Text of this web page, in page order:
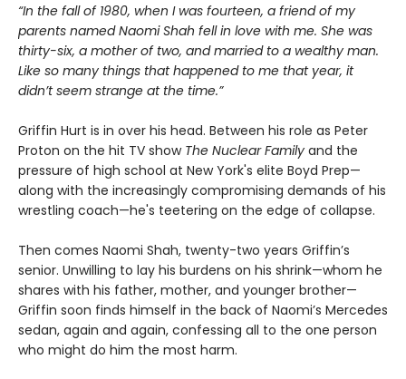
“In the fall of 1980, when I was fourteen, a friend of my
parents named Naomi Shah fell in love with me. She was
thirty-six, a mother of two, and married to a wealthy man.
Like so many things that happened to me that year, it
didn’t seem strange at the time.”
Griffin Hurt is in over his head. Between his role as Peter
Proton on the hit TV show The Nuclear Family and the
pressure of high school at New York's elite Boyd Prep—
along with the increasingly compromising demands of his
wrestling coach—he's teetering on the edge of collapse.
Then comes Naomi Shah, twenty-two years Griffin’s
senior. Unwilling to lay his burdens on his shrink—whom he
shares with his father, mother, and younger brother—
Griffin soon finds himself in the back of Naomi’s Mercedes
sedan, again and again, confessing all to the one person
who might do him the most harm.